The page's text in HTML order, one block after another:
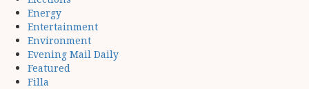
Energy
Entertainment
Environment
Evening Mail Daily
Featured
Filla